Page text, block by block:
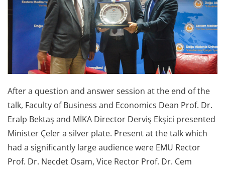
After a question and answer session at the end of the
talk, Faculty of Business and Economics Dean Prof. Dr.
Eralp Bektaş and MİKA Director Derviş Ekşici presented
Minister Çeler a silver plate. Present at the talk which
had a significantly large audience were EMU Rector
Prof. Dr. Necdet Osam, Vice Rector Prof. Dr. Cem